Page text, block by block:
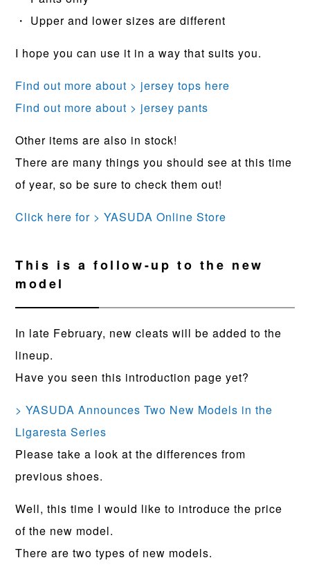
・ Upper and lower sizes are different
I hope you can use it in a way that suits you.
Find out more about > jersey tops here
Find out more about > jersey pants
Other items are also in stock!
There are many things you should see at this time
of year, so be sure to check them out!
Click here for > YASUDA Online Store
This is a follow-up to the new
model
In late February, new cleats will be added to the
lineup.
Have you seen this introduction page yet?
> YASUDA Announces Two New Models in the
Ligaresta Series
Please take a look at the differences from
previous shoes.
Well, this time I would like to introduce the price
of the new model.
There are two types of new models.